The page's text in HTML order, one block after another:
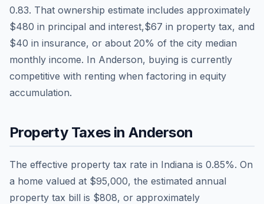
0.83. That ownership estimate includes approximately
$480 in principal and interest,$67 in property tax, and
$40 in insurance, or about 20% of the city median
monthly income. In Anderson, buying is currently
competitive with renting when factoring in equity
accumulation.
Property Taxes inAnderson
The effective property tax rate in Indiana is 0.85%. On
a home valued at $95,000, the estimated annual
property tax bill is $808, or approximately